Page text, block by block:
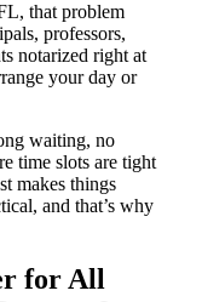
that problem
professors,
notarized right at
your day or
waiting, no
time slots are tight
makes things
and that’s why
for All